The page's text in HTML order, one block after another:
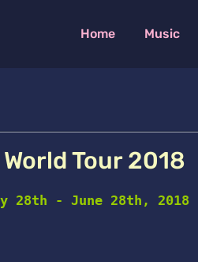
Home Music
World Tour 2018
28th - June 28th, 2018